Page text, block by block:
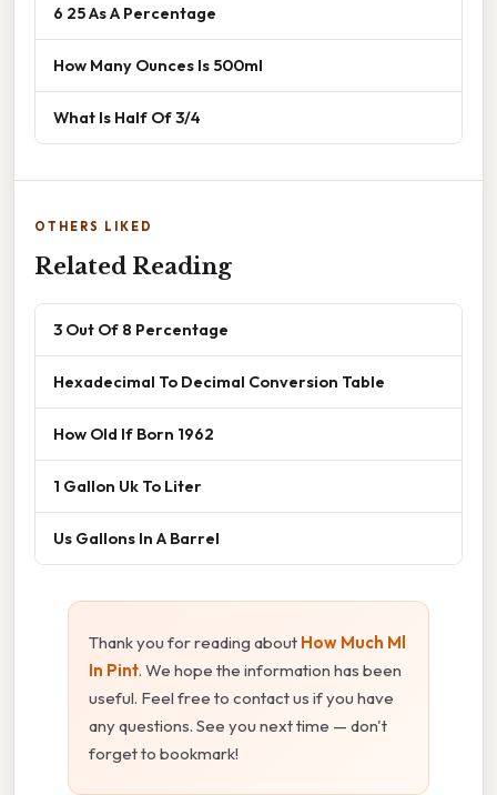
6 25 As A Percentage
How Many Ounces Is 500ml
What Is Half Of 3/4
OTHERS LIKED
Related Reading
3 Out Of 8 Percentage
Hexadecimal To Decimal Conversion Table
How Old If Born 1962
1 Gallon Uk To Liter
Us Gallons In A Barrel
Thank you for reading about How Much Ml
In Pint. We hope the information has been
useful. Feel free to contact us if you have
any questions. See you next time — don't
forget to bookmark!